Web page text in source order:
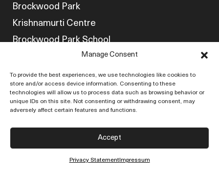
Manage Consent
To provide the best experiences, we use technologies like cookies to
store and/or access device information. Consenting to these
technologies will allow us to process data such as browsing behavior or
unique IDs on this site. Not consenting or withdrawing consent, may
adversely affect certain features and functions.
Accept
Privacy StatementImpressum
Brockwood Park
Krishnamurti Centre
Brockwood Park School
Friends of Brockwood
Newsletter
Store